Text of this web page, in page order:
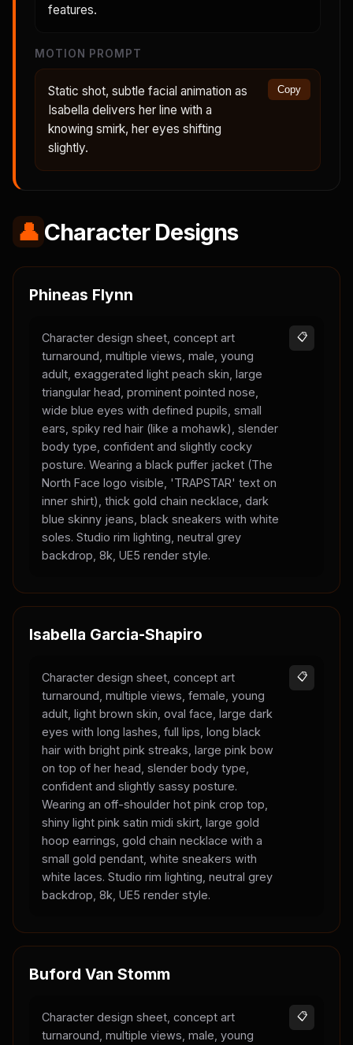
features.
MOTION PROMPT
Static shot, subtle facial animation as
Isabella delivers her line with a
knowing smirk, her eyes shifting
slightly.
Copy
👤 Character Designs
Phineas Flynn
Character design sheet, concept art
turnaround, multiple views, male, young
adult, exaggerated light peach skin, large
triangular head, prominent pointed nose,
wide blue eyes with defined pupils, small
ears, spiky red hair (like a mohawk), slender
body type, confident and slightly cocky
posture. Wearing a black puffer jacket (The
North Face logo visible, 'TRAPSTAR' text on
inner shirt), thick gold chain necklace, dark
blue skinny jeans, black sneakers with white
soles. Studio rim lighting, neutral grey
backdrop, 8k, UE5 render style.
📋
Isabella Garcia-Shapiro
Character design sheet, concept art
turnaround, multiple views, female, young
adult, light brown skin, oval face, large dark
eyes with long lashes, full lips, long black
hair with bright pink streaks, large pink bow
on top of her head, slender body type,
confident and slightly sassy posture.
Wearing an off-shoulder hot pink crop top,
shiny light pink satin midi skirt, large gold
hoop earrings, gold chain necklace with a
small gold pendant, white sneakers with
white laces. Studio rim lighting, neutral grey
backdrop, 8k, UE5 render style.
📋
Buford Van Stomm
Character design sheet, concept art
turnaround, multiple views, male, young
📋